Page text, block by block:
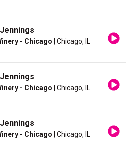
- Chicago | Chicago, IL
- Chicago | Chicago, IL
- Chicago | Chicago, IL